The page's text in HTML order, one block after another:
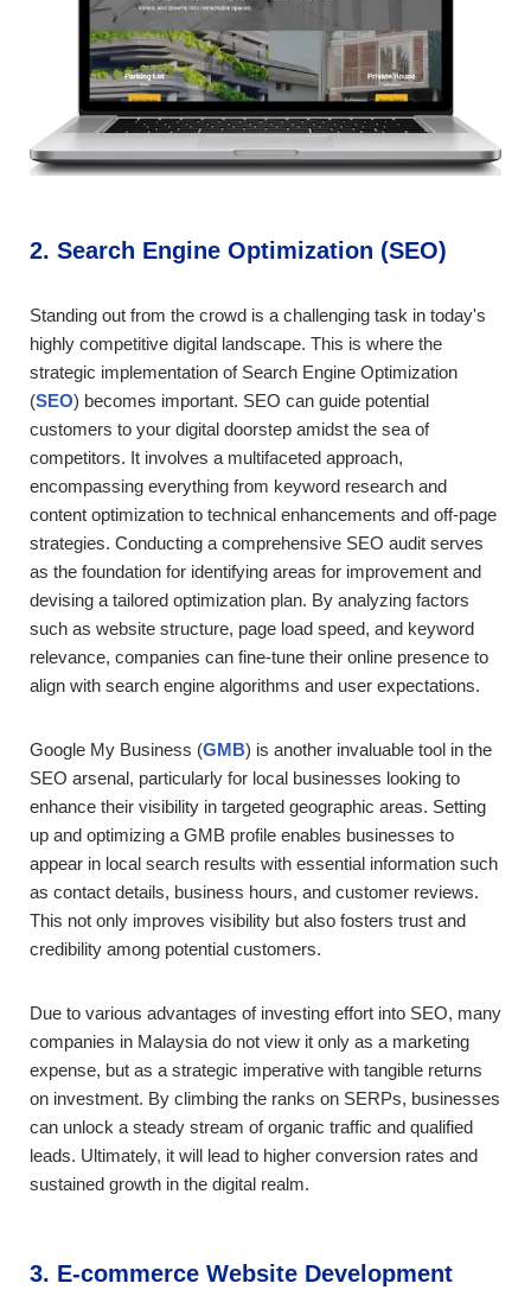
2. Search Engine Optimization (SEO)
Standing out from the crowd is a challenging task in today's
highly competitive digital landscape. This is where the
strategic implementation of Search Engine Optimization
(SEO) becomes important. SEO can guide potential
customers to your digital doorstep amidst the sea of
competitors. It involves a multifaceted approach,
encompassing everything from keyword research and
content optimization to technical enhancements and off-page
strategies. Conducting a comprehensive SEO audit serves
as the foundation for identifying areas for improvement and
devising a tailored optimization plan. By analyzing factors
such as website structure, page load speed, and keyword
relevance, companies can fine-tune their online presence to
align with search engine algorithms and user expectations.
Google My Business (GMB) is another invaluable tool in the
SEO arsenal, particularly for local businesses looking to
enhance their visibility in targeted geographic areas. Setting
up and optimizing a GMB profile enables businesses to
appear in local search results with essential information such
as contact details, business hours, and customer reviews.
This not only improves visibility but also fosters trust and
credibility among potential customers.
Due to various advantages of investing effort into SEO, many
companies in Malaysia do not view it only as a marketing
expense, but as a strategic imperative with tangible returns
on investment. By climbing the ranks on SERPs, businesses
can unlock a steady stream of organic traffic and qualified
leads. Ultimately, it will lead to higher conversion rates and
sustained growth in the digital realm.
3. E-commerce Website Development